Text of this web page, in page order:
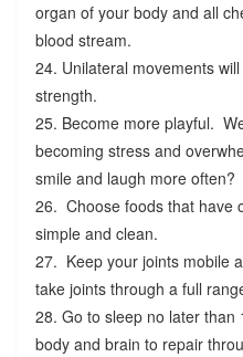
organ of your body and all
blood stream.
24. Unilateral movements
strength.
25. Become more playful.
becoming stress and
smile and laugh more often?
26. Choose foods that have
simple and clean.
27. Keep your joints mobile
take joints through a full
28. Go to sleep no later
body and brain to repair